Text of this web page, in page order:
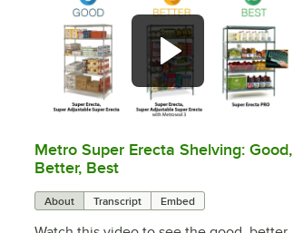
0:00/2:43
Metro Super Erecta Shelving: Good,
Better, Best
About Transcript Embed